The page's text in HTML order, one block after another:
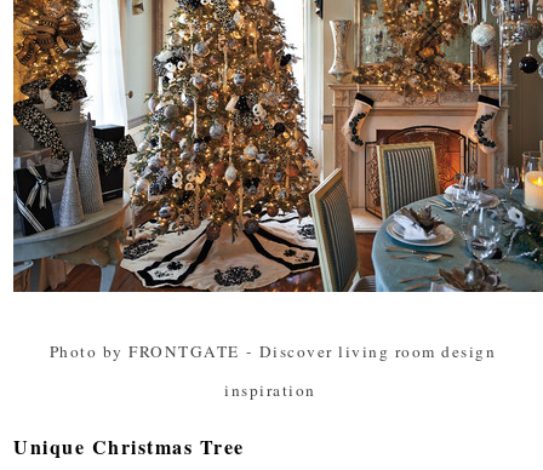
Photo by FRONTGATE - Discover living room design
inspiration
Unique Christmas Tree